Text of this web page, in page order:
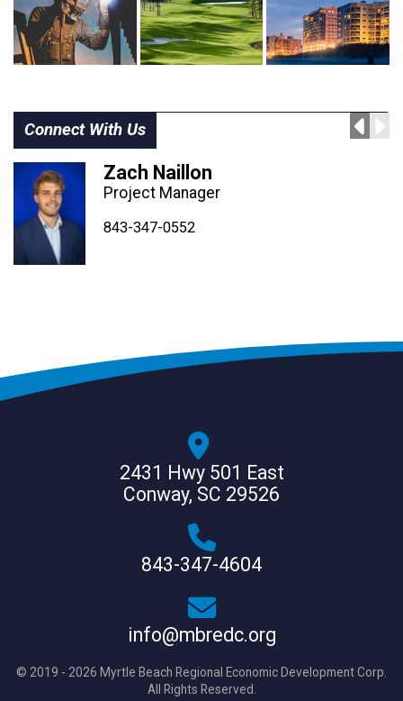
Connect With Us
843-347-4604
843-347-4605
Zach Naillon
Project Manager
843-347-0552
2431 Hwy 501 East
Conway, SC 29526
843-347-4604
info@mbredc.org
© 2019 - 2026 Myrtle Beach Regional Economic Development Corp.
All Rights Reserved.